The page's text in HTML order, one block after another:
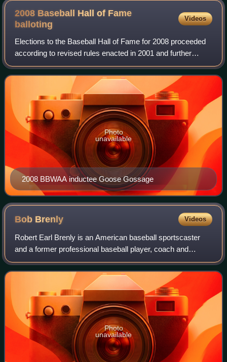
2008 Baseball Hall of Fame
balloting
Videos
Elections to the Baseball Hall of Fame for 2008 proceeded
according to revised rules enacted in 2001 and further
revamped in 2007. The Baseball Writers' Association of
America held an election to sele
2008 BBWAA inductee Goose Gossage
Photo
unavailable
Bob Brenly Videos
Robert Earl Brenly is an American baseball sportscaster
and a former professional baseball player, coach and
manager. He played the majority of his Major League
Baseball career as a catcher with the S
Photo
unavailable